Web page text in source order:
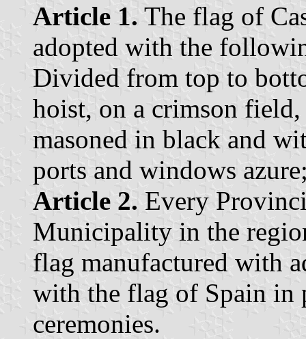
Article 1. The flag of
adopted with the
Divided from top to
hoist, on a crimson
masoned in black and
ports and windows
Article 2. Every
Municipality in the
flag manufactured with
with the flag of Spain
ceremonies.